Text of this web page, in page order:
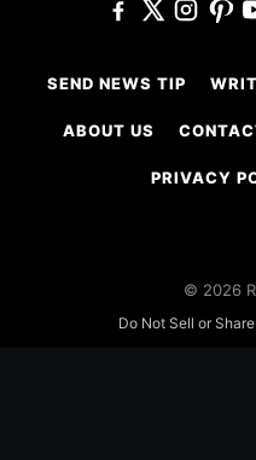
SEND NEWS TIP
ABOUT US
PRIVACY
© 2026
Do Not Sell or